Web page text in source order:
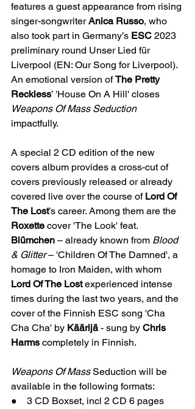
features a guest appearance from rising
singer-songwriter Anica Russo, who
also took part in Germany’s ESC 2023
preliminary round Unser Lied für
Liverpool (EN: Our Song for Liverpool).
An emotional version of The Pretty
Reckless’ 'House On A Hill' closes
Weapons Of Mass Seduction
impactfully.
A special 2 CD edition of the new
covers album provides a cross-cut of
covers previously released or already
covered live over the course of Lord Of
The Lost’s career. Among them are the
Roxette cover 'The Look' feat.
Blümchen – already known from Blood
& Glitter – 'Children Of The Damned', a
homage to Iron Maiden, with whom
Lord Of The Lost experienced intense
times during the last two years, and the
cover of the Finnish ESC song 'Cha
Cha Cha' by Käärijä - sung by Chris
Harms completely in Finnish.
Weapons Of Mass Seduction will be
available in the following formats:
●    3 CD Boxset, incl 2 CD 6 pages